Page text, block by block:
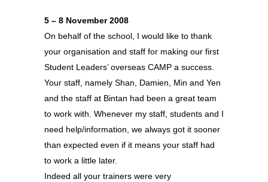
5 – 8 November 2008
On behalf of the school, I would like to thank
your organisation and staff for making our first
Student Leaders’ overseas CAMP a success.
Your staff, namely Shan, Damien, Min and Yen
and the staff at Bintan had been a great team
to work with. Whenever my staff, students and I
need help/information, we always got it sooner
than expected even if it means your staff had
to work a little later.
Indeed all your trainers were very